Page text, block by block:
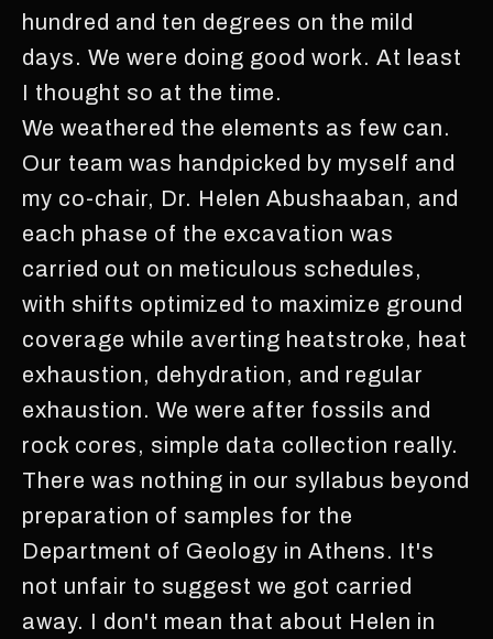
hundred and ten degrees on the mild
days. We were doing good work. At least
I thought so at the time.
We weathered the elements as few can.
Our team was handpicked by myself and
my co-chair, Dr. Helen Abushaaban, and
each phase of the excavation was
carried out on meticulous schedules,
with shifts optimized to maximize ground
coverage while averting heatstroke, heat
exhaustion, dehydration, and regular
exhaustion. We were after fossils and
rock cores, simple data collection really.
There was nothing in our syllabus beyond
preparation of samples for the
Department of Geology in Athens. It's
not unfair to suggest we got carried
away. I don't mean that about Helen in